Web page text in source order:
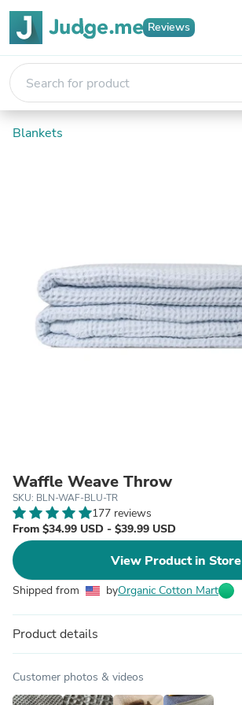
Reviews
Blankets
Waffle Weave Throw
SKU: BLN-WAF-BLU-TR
177 reviews
From $34.99 USD - $39.99 USD
View Product in Store
Shipped from byOrganic Cotton Mart
Product details
Customer photos & videos